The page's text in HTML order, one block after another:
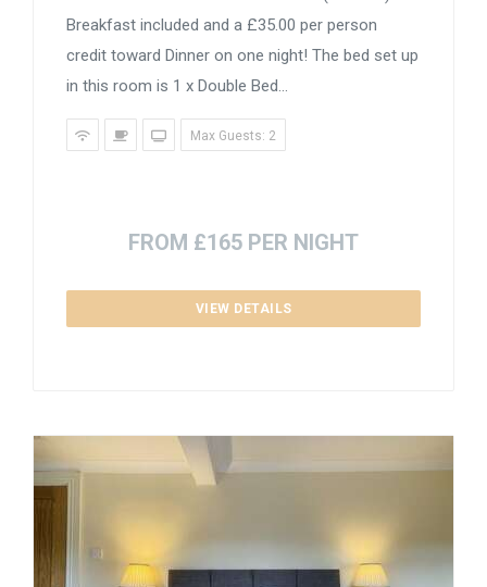
Breakfast included and a £35.00 per person
credit toward Dinner on one night! The bed set up
in this room is 1 x Double Bed...
Max Guests: 2
FROM £165 PER NIGHT
VIEW DETAILS